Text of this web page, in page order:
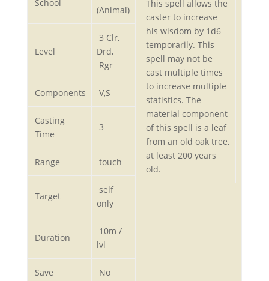
School
(Animal)
This spell allows the
caster to increase
his wisdom by 1d6
temporarily. This
spell may not be
cast multiple times
to increase multiple
statistics. The
material component
of this spell is a leaf
from an old oak tree,
at least 200 years
old.
Level
3 Clr,
Drd,
Rgr
Components V,S
Casting
Time
3
Range touch
Target
self
only
Duration
10m /
lvl
Save No